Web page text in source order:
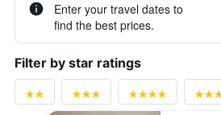
Enter your travel dates to
find the best prices.
Filter by star ratings